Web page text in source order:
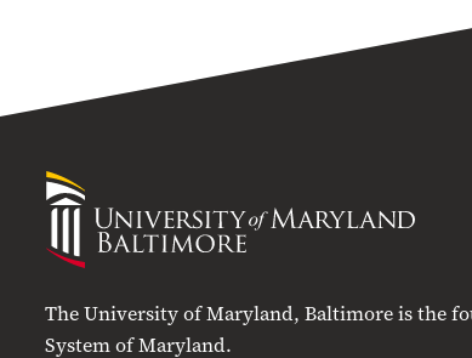
University
Maryland
The University of Maryland, Baltimore is the
System of Maryland.